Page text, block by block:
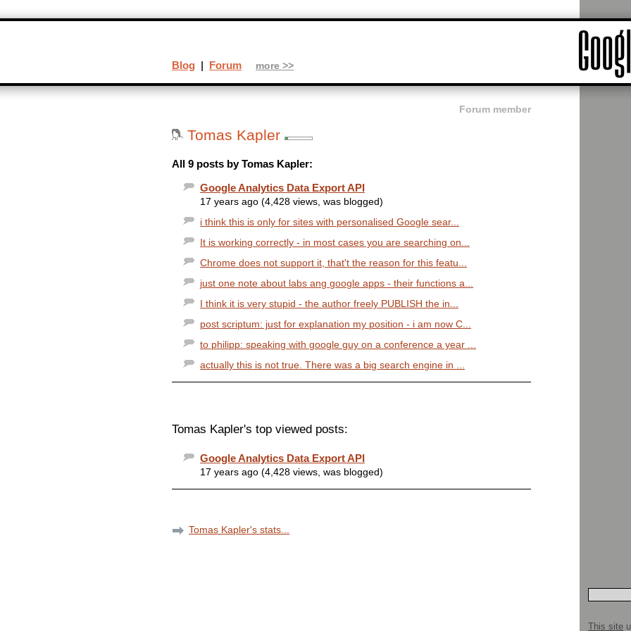
Forum member
Tomas Kapler
All 9 posts by Tomas Kapler:
Google Analytics Data Export API
17 years ago (4,428 views, was blogged)
i think this is only for sites with personalised Google sear...
It is working correctly - in most cases you are searching on...
Chrome does not support it, that't the reason for this featu...
just one note about labs ang google apps - their functions a...
I think it is very stupid - the author freely PUBLISH the in...
post scriptum: just for explanation my position - i am now C...
to philipp: speaking with google guy on a conference a year ...
actually this is not true. There was a big search engine in ...
Tomas Kapler's top viewed posts:
Google Analytics Data Export API
17 years ago (4,428 views, was blogged)
Tomas Kapler's stats...
Blog | Forum more >>
This site